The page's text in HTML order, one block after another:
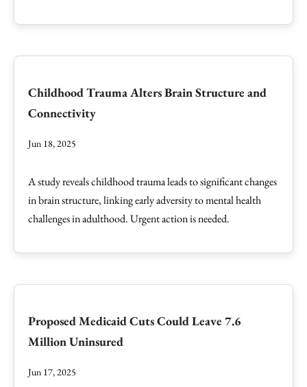
Childhood Trauma Alters Brain Structure and
Connectivity
Jun 18, 2025
A study reveals childhood trauma leads to significant changes
in brain structure, linking early adversity to mental health
challenges in adulthood. Urgent action is needed.
Proposed Medicaid Cuts Could Leave 7.6
Million Uninsured
Jun 17, 2025